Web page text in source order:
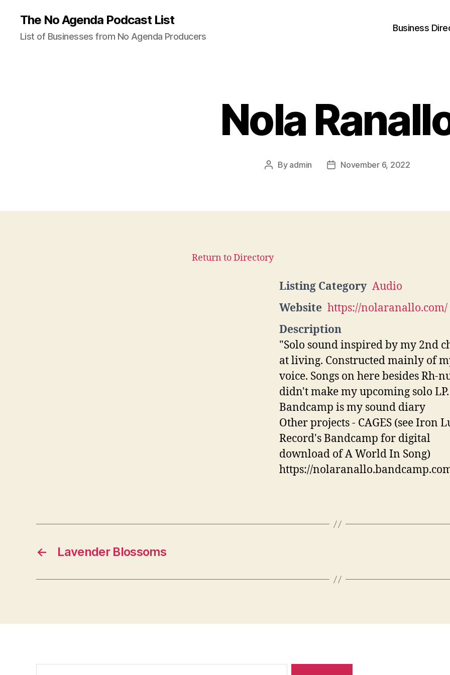
The No Agenda Podcast List
List of Businesses from No Agenda Producers
Business
Nola
Post
By admin
PostNovember 6, 2022
Return to Directory
Listing Category Audio
Website https://nolaranallo.com/
Description
"Solo sound inspired by my 2nd
at living. Constructed mainly of
voice. Songs on here besides Rh-
didn't make my upcoming solo LP.
Bandcamp is my sound diary
Other projects - CAGES (see Iron
Record's Bandcamp for digital
download of A World In Song)
https://
← Lavender Blossoms